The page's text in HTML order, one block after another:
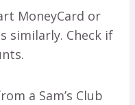
MoneyCard or
similarly. Check if
a Sam’s Club